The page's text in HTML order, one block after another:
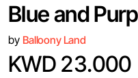
Blue and
by Balloony Land
KWD 23.000